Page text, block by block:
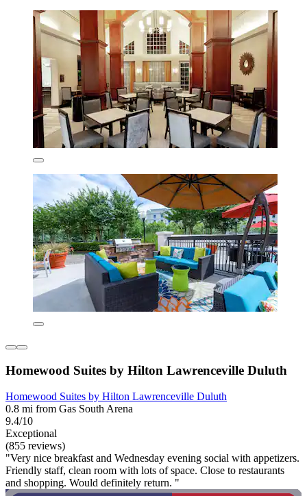
Homewood Suites by Hilton Lawrenceville Duluth
Homewood Suites by Hilton Lawrenceville Duluth
0.8 mi from Gas South Arena
9.4/10
Exceptional
(855 reviews)
"Very nice breakfast and Wednesday evening social with appetizers.
Friendly staff, clean room with lots of space. Close to restaurants
and shopping. Would definitely return. "